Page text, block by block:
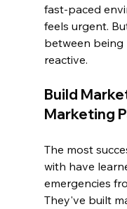
fast-paced
feels urgent.
between being
reactive.
Build
Marketing
The most
with have
emergencies
They've built